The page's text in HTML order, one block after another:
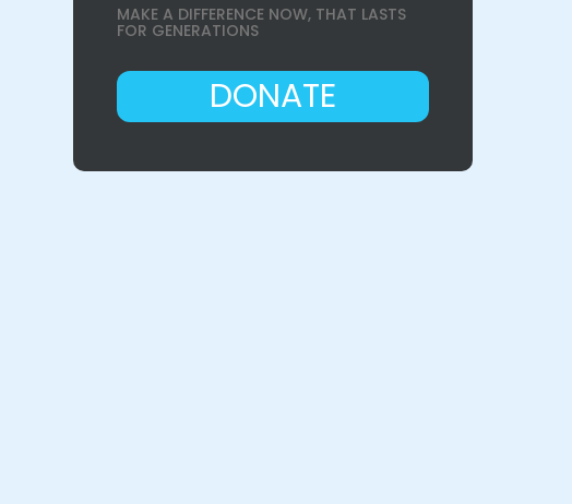
MAKE A DIFFERENCE NOW, THAT LASTS
FOR GENERATIONS
DONATE